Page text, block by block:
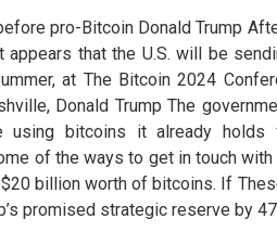
pro-Bitcoin Donald Trump
appears that the U.S. will be
at The Bitcoin 2024
Donald Trump The
using bitcoins it already holds
of the ways to get in touch
billion worth of bitcoins. If
promised strategic reserve by